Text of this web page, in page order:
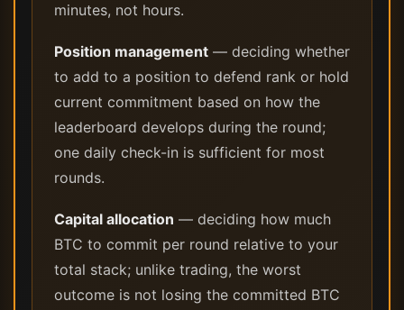
minutes, not hours.
Position management — deciding whether
to add to a position to defend rank or hold
current commitment based on how the
leaderboard develops during the round;
one daily check-in is sufficient for most
rounds.
Capital allocation — deciding how much
BTC to commit per round relative to your
total stack; unlike trading, the worst
outcome is not losing the committed BTC